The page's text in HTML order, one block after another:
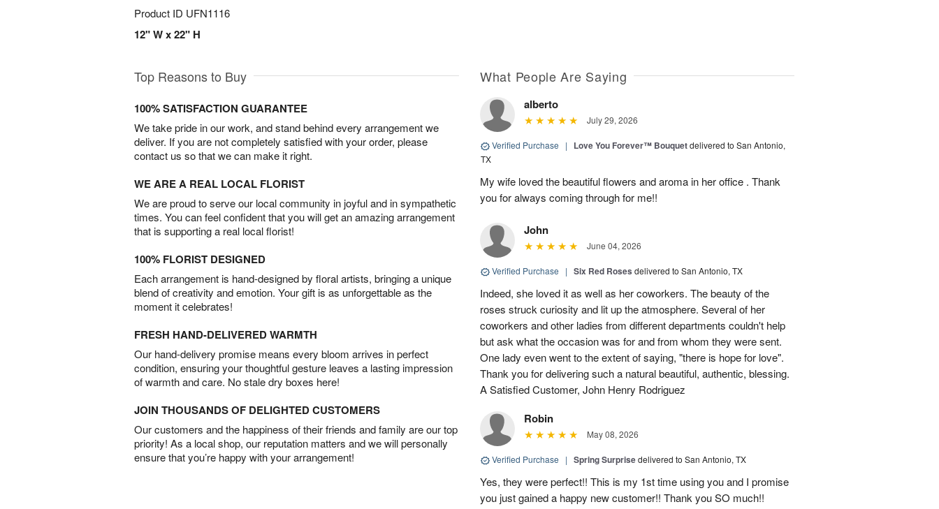
Product ID UFN1116
12" W x 22" H
Top Reasons to Buy
100% SATISFACTION GUARANTEE
We take pride in our work, and stand behind every arrangement we
deliver. If you are not completely satisfied with your order, please
contact us so that we can make it right.
WE ARE A REAL LOCAL FLORIST
We are proud to serve our local community in joyful and in sympathetic
times. You can feel confident that you will get an amazing arrangement
that is supporting a real local florist!
100% FLORIST DESIGNED
Each arrangement is hand-designed by floral artists, bringing a unique
blend of creativity and emotion. Your gift is as unforgettable as the
moment it celebrates!
FRESH HAND-DELIVERED WARMTH
Our hand-delivery promise means every bloom arrives in perfect
condition, ensuring your thoughtful gesture leaves a lasting impression
of warmth and care. No stale dry boxes here!
JOIN THOUSANDS OF DELIGHTED CUSTOMERS
Our customers and the happiness of their friends and family are our top
priority! As a local shop, our reputation matters and we will personally
ensure that you’re happy with your arrangement!
What People Are Saying
alberto
July 29, 2026
Verified Purchase | Love You Forever™ Bouquetdelivered to San Antonio,
TX
My wife loved the beautiful flowers and aroma in her office . Thank
you for always coming through for me!!
John
June 04, 2026
Verified Purchase | Six Red Roses delivered to San Antonio, TX
Indeed, she loved it as well as her coworkers. The beauty of the
roses struck curiosity and lit up the atmosphere. Several of her
coworkers and other ladies from different departments couldn't help
but ask what the occasion was for and from whom they were sent.
One lady even went to the extent of saying, "there is hope for love".
Thank you for delivering such a natural beautiful, authentic, blessing.
A Satisfied Customer, John Henry Rodriguez
Robin
May 08, 2026
Verified Purchase | Spring Surprisedelivered to San Antonio, TX
Yes, they were perfect!! This is my 1st time using you and I promise
you just gained a happy new customer!! Thank you SO much!!